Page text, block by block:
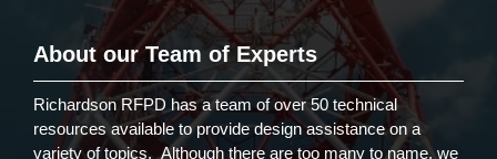
About our Team of Experts
Richardson RFPD has a team of over 50 technical
resources available to provide design assistance on a
variety of topics. Although there are too many to name, we